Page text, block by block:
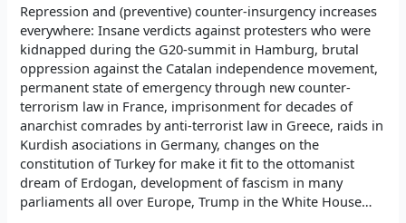
Repression and (preventive) counter-insurgency increases
everywhere: Insane verdicts against protesters who were
kidnapped during the G20-summit in Hamburg, brutal
oppression against the Catalan independence movement,
permanent state of emergency through new counter-
terrorism law in France, imprisonment for decades of
anarchist comrades by anti-terrorist law in Greece, raids in
Kurdish asociations in Germany, changes on the
constitution of Turkey for make it fit to the ottomanist
dream of Erdogan, development of fascism in many
parliaments all over Europe, Trump in the White House…